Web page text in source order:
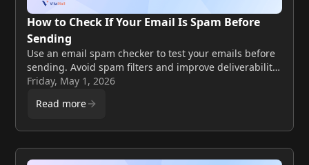
How to Check If Your Email Is Spam Before
Sending
Use an email spam checker to test your emails before
sending. Avoid spam filters and improve deliverability
with simple steps.
Friday, May 1, 2026
Read more